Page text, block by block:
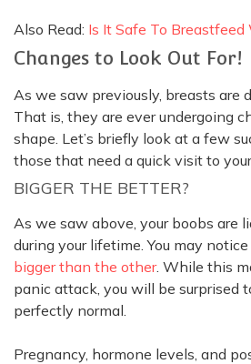
Also Read: Is It Safe To Breastfeed
Changes to Look Out For!
As we saw previously , breasts are
That is, they are ever undergoing
shape. Let’s briefly look at a few
those that need a quick visit to
BIGGER THE BETTER?
As we saw above, your boobs are
during your lifetime. You may notice
bigger than the other. While this
panic attack, you will be surprised
perfectly normal.
Pregnancy, hormone levels, and